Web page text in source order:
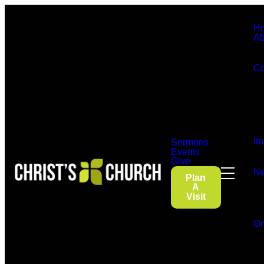
Sermons
Events
Give
Plan
A
Visit